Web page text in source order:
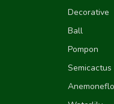
Decorative
Ball
Pompon
Semicactus